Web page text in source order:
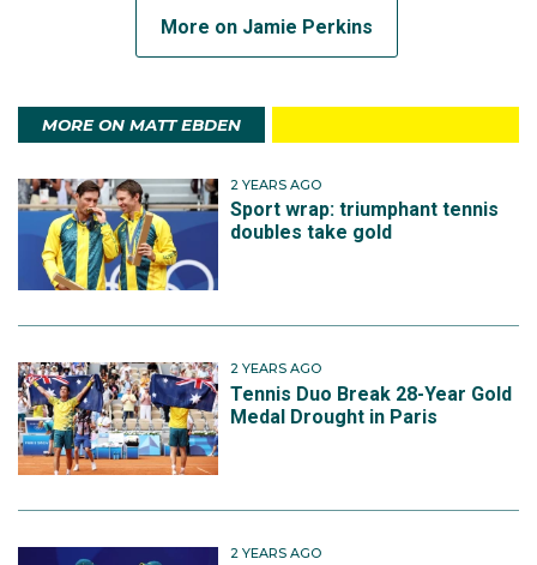
More on Jamie Perkins
MORE ON MATT EBDEN
2 YEARS AGO
Sport wrap: triumphant tennis
doubles take gold
2 YEARS AGO
Tennis Duo Break 28-Year Gold
Medal Drought in Paris
2 YEARS AGO